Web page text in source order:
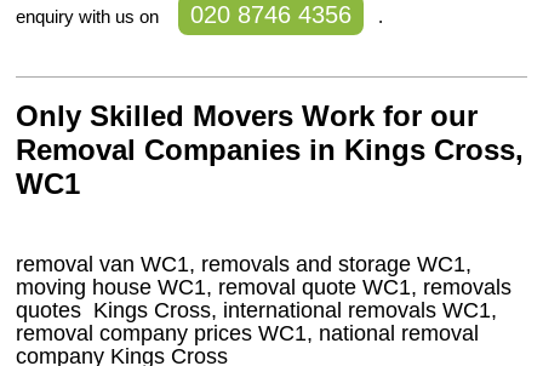
enquiry with us on
020 8746 4356 .
Only Skilled Movers Work for our
Removal Companies in Kings Cross,
WC1
removal vanWC1, removals and storageWC1,
moving houseWC1, removal quoteWC1, removals
quotes Kings Cross, international removalsWC1,
removal company pricesWC1, national removal
company Kings Cross